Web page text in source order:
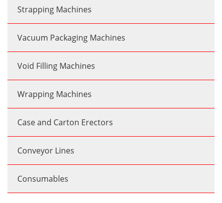
Strapping Machines
Vacuum Packaging Machines
Void Filling Machines
Wrapping Machines
Case and Carton Erectors
Conveyor Lines
Consumables